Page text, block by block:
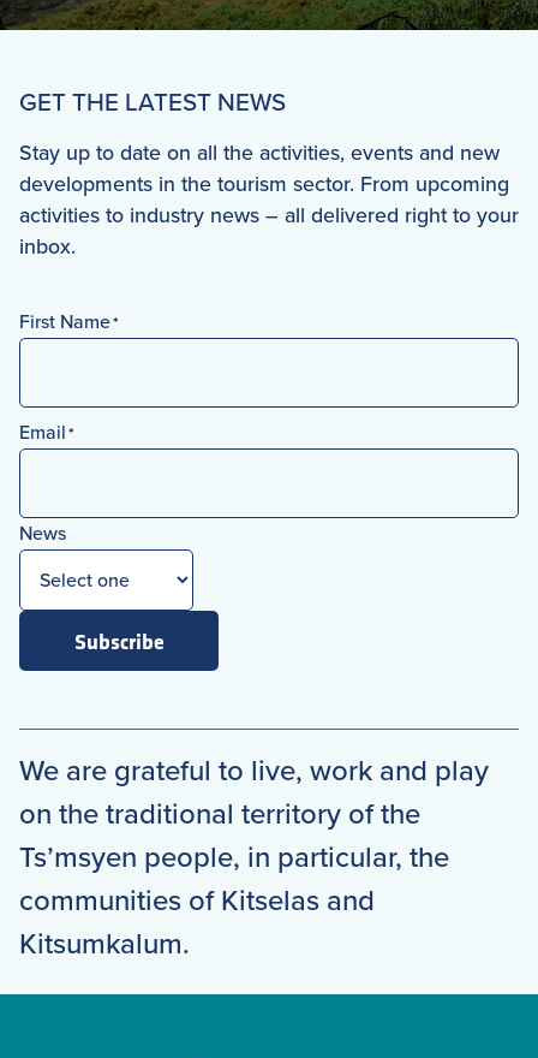
GET THE LATEST NEWS
Stay up to date on all the activities, events and new
developments in the tourism sector. From upcoming
activities to industry news – all delivered right to your
inbox.
First Name*
First
Email*
News
Subscribe
We are grateful to live, work and play
on the traditional territory of the
Ts’msyen people, in particular, the
communities of Kitselas and
Kitsumkalum.